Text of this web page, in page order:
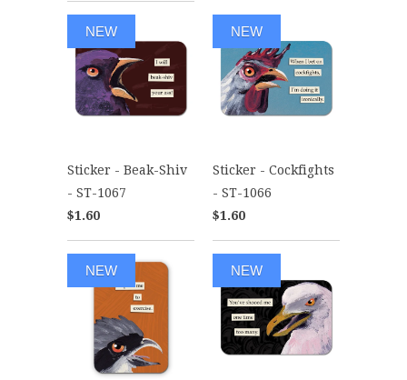
Sticker - Beak-Shiv
- ST-1067
$1.60
NEW
Sticker - Cockfights
- ST-1066
$1.60
NEW
NEW NEW